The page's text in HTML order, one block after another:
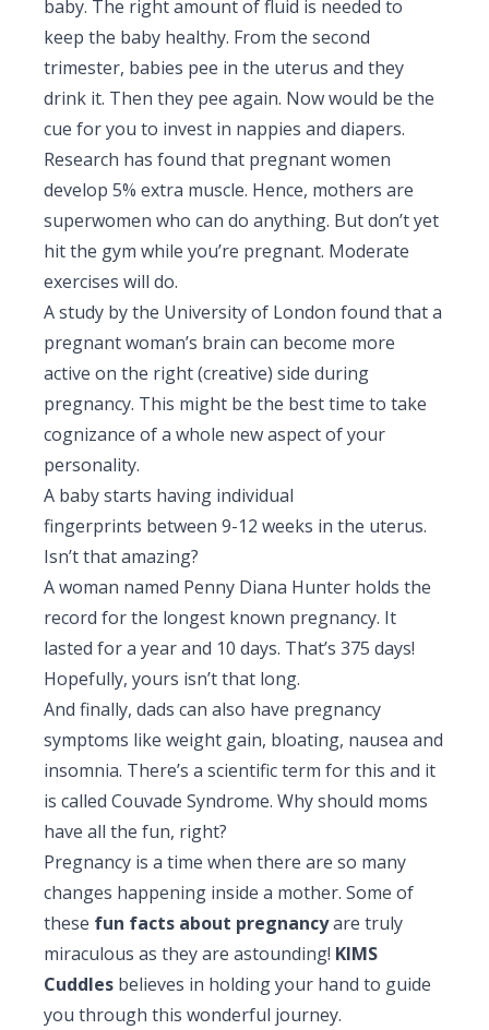
baby. The right amount of fluid is needed to
keep the baby healthy. From the second
trimester, babies pee in the uterus and they
drink it. Then they pee again. Now would be the
cue for you to invest in nappies and diapers.
Research has found that pregnant women
develop 5% extra muscle. Hence, mothers are
superwomen who can do anything. But don’t yet
hit the gym while you’re pregnant. Moderate
exercises will do.
A study by the University of London found that a
pregnant woman’s brain can become more
active on the right (creative) side during
pregnancy. This might be the best time to take
cognizance of a whole new aspect of your
personality.
A baby starts having individual
fingerprints between 9-12 weeks in the uterus.
Isn’t that amazing?
A woman named Penny Diana Hunter holds the
record for the longest known pregnancy. It
lasted for a year and 10 days. That’s 375 days!
Hopefully, yours isn’t that long.
And finally, dads can also have pregnancy
symptoms like weight gain, bloating, nausea and
insomnia. There’s a scientific term for this and it
is called Couvade Syndrome. Why should moms
have all the fun, right?
Pregnancy is a time when there are so many
changes happening inside a mother. Some of
these fun facts about pregnancyare truly
miraculous as they are astounding! KIMS
Cuddles believes in holding your hand to guide
you through this wonderful journey.